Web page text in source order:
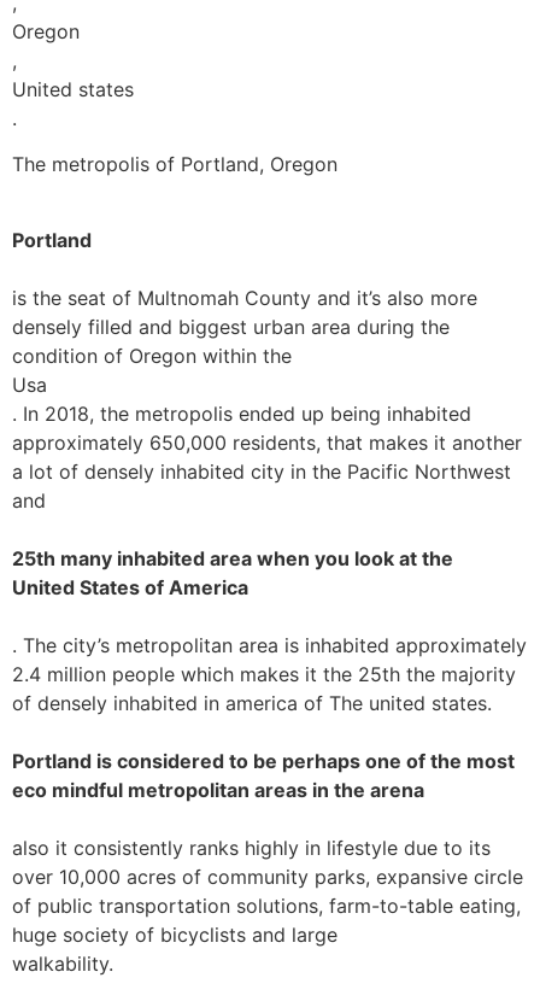
Oregon
,
United states
.
The metropolis of Portland, Oregon
Portland
is the seat of Multnomah County and it’s also more
densely filled and biggest urban area during the
condition of Oregon within the
Usa
. In 2018, the metropolis ended up being inhabited
approximately 650,000 residents, that makes it another
a lot of densely inhabited city in the Pacific Northwest
and
25th many inhabited area when you look at the
United States of America
. The city’s metropolitan area is inhabited approximately
2.4 million people which makes it the 25th the majority
of densely inhabited in america of The united states.
Portland is considered to be perhaps one of the most
eco mindful metropolitan areas in the arena
also it consistently ranks highly in lifestyle due to its
over 10,000 acres of community parks, expansive circle
of public transportation solutions, farm-to-table eating,
huge society of bicyclists and large
walkability.